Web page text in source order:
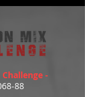
-
88